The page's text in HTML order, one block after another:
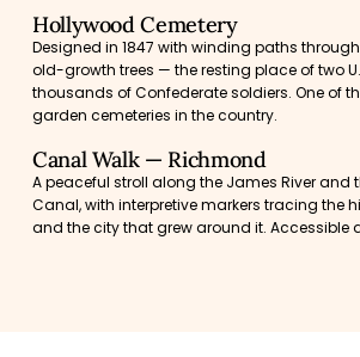
Hollywood Cemetery
Designed in 1847 with winding paths
old-growth trees — the resting place of two
thousands of Confederate soldiers. One of
garden cemeteries in the country.
Canal Walk — Richmond
A peaceful stroll along the James River and
Canal, with interpretive markers tracing the
and the city that grew around it. Accessible